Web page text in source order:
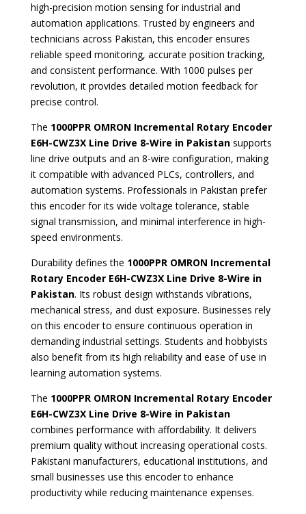
high-precision motion sensing for industrial and
automation applications. Trusted by engineers and
technicians across Pakistan, this encoder ensures
reliable speed monitoring, accurate position tracking,
and consistent performance. With 1000 pulses per
revolution, it provides detailed motion feedback for
precise control.
The 1000PPR OMRON Incremental Rotary Encoder
E6H-CWZ3X Line Drive 8-Wire in Pakistansupports
line drive outputs and an 8-wire configuration, making
it compatible with advanced PLCs, controllers, and
automation systems. Professionals in Pakistan prefer
this encoder for its wide voltage tolerance, stable
signal transmission, and minimal interference in high-
speed environments.
Durability defines the 1000PPR OMRON Incremental
Rotary Encoder E6H-CWZ3X Line Drive 8-Wire in
Pakistan. Its robust design withstands vibrations,
mechanical stress, and dust exposure. Businesses rely
on this encoder to ensure continuous operation in
demanding industrial settings. Students and hobbyists
also benefit from its high reliability and ease of use in
learning automation systems.
The 1000PPR OMRON Incremental Rotary Encoder
E6H-CWZ3X Line Drive 8-Wire in Pakistan
combines performance with affordability. It delivers
premium quality without increasing operational costs.
Pakistani manufacturers, educational institutions, and
small businesses use this encoder to enhance
productivity while reducing maintenance expenses.